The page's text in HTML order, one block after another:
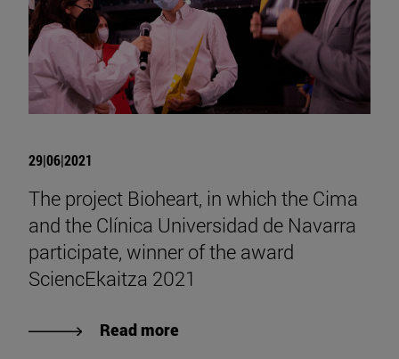
29|06|2021
The project Bioheart, in which the Cima
and the Clínica Universidad de Navarra
participate, winner of the award
SciencEkaitza 2021
Read more